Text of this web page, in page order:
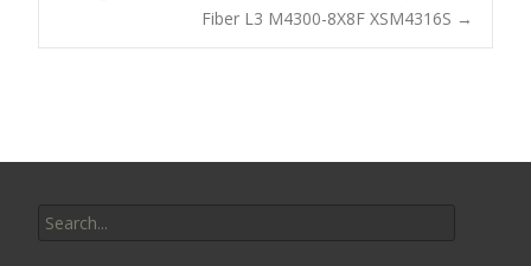
oPost navigation
Fiber L3 M4300-8X8F XSM4316S →